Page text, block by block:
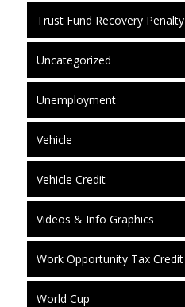
Trust Fund Recovery Penalty
Uncategorized
Unemployment
Vehicle
Vehicle Credit
Videos & Info Graphics
Work Opportunity Tax Credit
World Cup